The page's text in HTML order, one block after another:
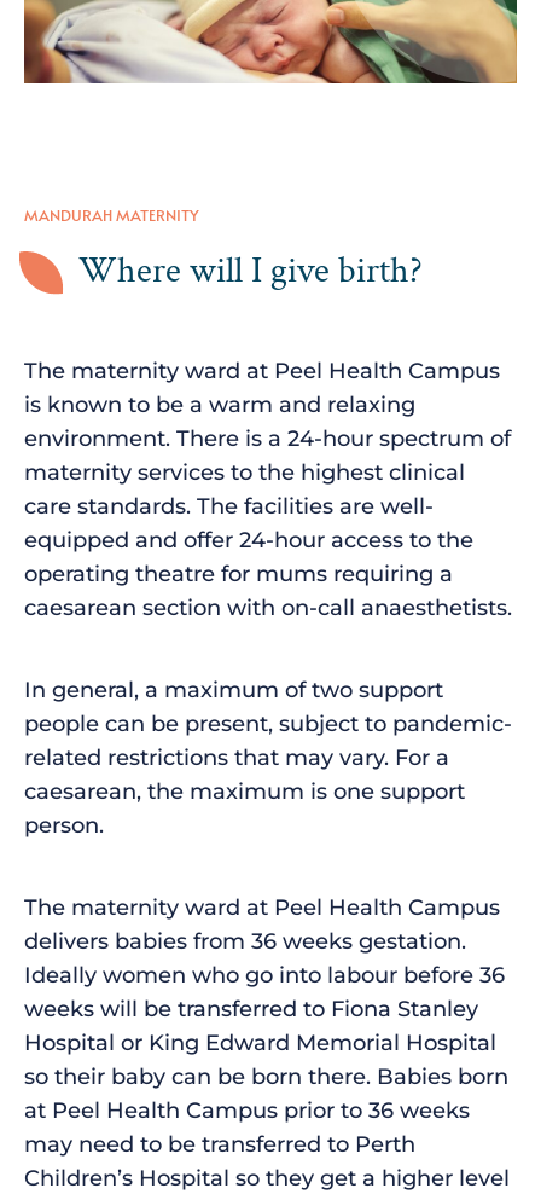
MANDURAH MATERNITY
Where will I give birth?
The maternity ward at Peel Health Campus
is known to be a warm and relaxing
environment. There is a 24-hour spectrum of
maternity services to the highest clinical
care standards. The facilities are well-
equipped and offer 24-hour access to the
operating theatre for mums requiring a
caesarean section with on-call anaesthetists.
In general, a maximum of two support
people can be present, subject to pandemic-
related restrictions that may vary. For a
caesarean, the maximum is one support
person.
The maternity ward at Peel Health Campus
delivers babies from 36 weeks gestation.
Ideally women who go into labour before 36
weeks will be transferred to Fiona Stanley
Hospital or King Edward Memorial Hospital
so their baby can be born there. Babies born
at Peel Health Campus prior to 36 weeks
may need to be transferred to Perth
Children’s Hospital so they get a higher level